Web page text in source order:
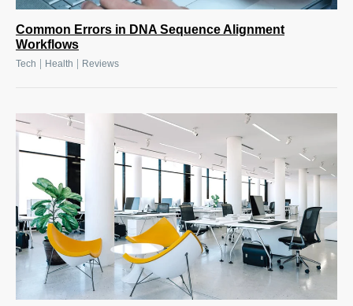
Common Errors in DNA Sequence Alignment
Workflows
Tech Health Reviews